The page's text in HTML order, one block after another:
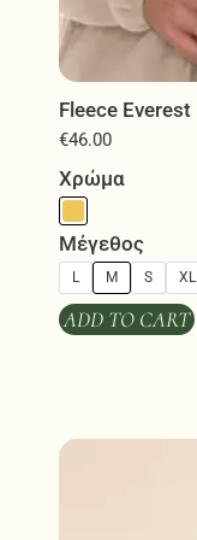
Fleece Everest
€46.00
Χρώμα
Μέγεθος
L M S XL
ADD TO CART